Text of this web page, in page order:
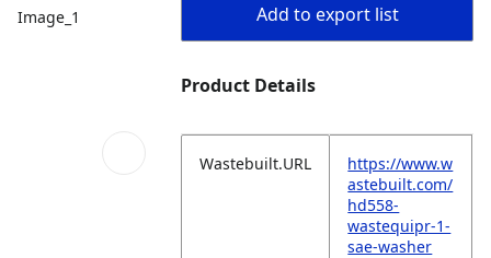
Image_1 Add to export list
Product Details
Wastebuilt.URL
https://www.w
astebuilt.com/
hd558-
wastequipr-1-
sae-washer